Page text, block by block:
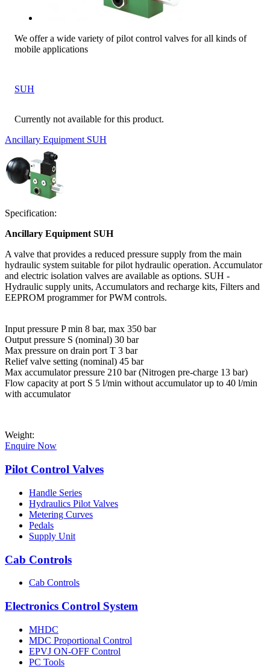
We offer a wide variety of pilot control valves for all kinds of
mobile applications
SUH
Currently not available for this product.
Ancillary Equipment SUH
Specification:
Ancillary Equipment SUH
A valve that provides a reduced pressure supply from the main
hydraulic system suitable for pilot hydraulic operation. Accumulator
and electric isolation valves are available as options. SUH -
Hydraulic supply units, Accumulators and recharge kits, Filters and
EEPROM programmer for PWM controls.
Input pressure P min 8 bar, max 350 bar
Output pressure S (nominal) 30 bar
Max pressure on drain port T 3 bar
Relief valve setting (nominal) 45 bar
Max accumulator pressure 210 bar (Nitrogen pre-charge 13 bar)
Flow capacity at port S 5 l/min without accumulator up to 40 l/min
with accumulator
Weight:
Enquire Now
Pilot Control Valves
Handle Series
Hydraulics Pilot Valves
Metering Curves
Pedals
Supply Unit
Cab Controls
Cab Controls
Electronics Control System
MHDC
MDC Proportional Control
EPVJ ON-OFF Control
PC Tools